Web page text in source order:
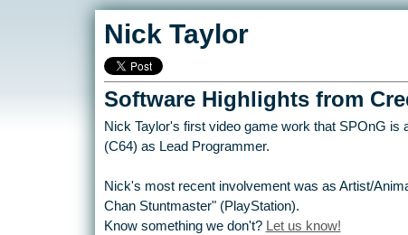
Nick Taylor
Software Highlights from
Nick Taylor's first video game work that SPOnG is
(C64) as Lead Programmer.
Nick's most recent involvement was as Artist/
Chan Stuntmaster" (PlayStation).
Know something we don't? Let us know!